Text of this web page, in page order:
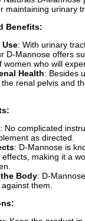
maintaining urinary
Benefits:
Use: With urinary
D-Mannose offers
women who will
Health: Besides
renal pelvis and
: No complicated
as directed.
: D-Mannose is
making it a
Body: D-
them.